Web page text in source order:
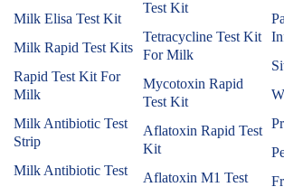
Milk Elisa Test Kit
Milk Rapid Test Kits
Rapid Test Kit For
Milk
Milk Antibiotic Test
Strip
Milk Antibiotic Test
Test Kit
Tetracycline Test Kit
For Milk
Mycotoxin Rapid
Test Kit
Aflatoxin Rapid Test
Kit
Aflatoxin M1 Test